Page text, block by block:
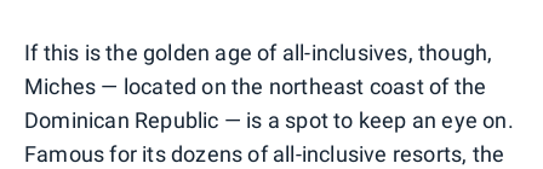
If this is the golden age of all-inclusives, though,
Miches — located on the northeast coast of the
Dominican Republic — is a spot to keep an eye on.
Famous for its dozens of all-inclusive resorts, the